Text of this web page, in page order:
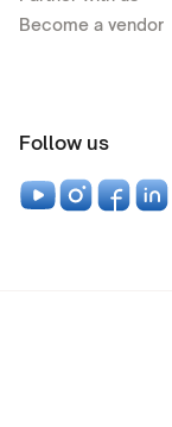
Become a vendor
Follow us